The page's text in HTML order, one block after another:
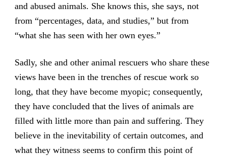
and abused animals. She knows this, she says, not
from “percentages, data, and studies,” but from
“what she has seen with her own eyes.”
Sadly, she and other animal rescuers who share these
views have been in the trenches of rescue work so
long, that they have become myopic; consequently,
they have concluded that the lives of animals are
filled with little more than pain and suffering. They
believe in the inevitability of certain outcomes, and
what they witness seems to confirm this point of